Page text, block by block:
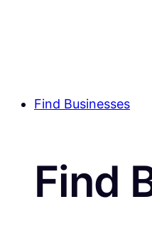
Find Businesses
Find